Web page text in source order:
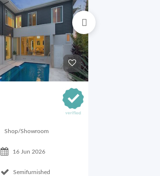
Shop/Showroom
16 Jun 2026
Semifurnished